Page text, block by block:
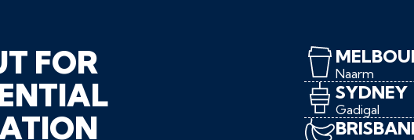
FOR
Naarm
SYDNEY
Gadigal